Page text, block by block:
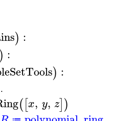
) :
) :
) :
([x, y, z])